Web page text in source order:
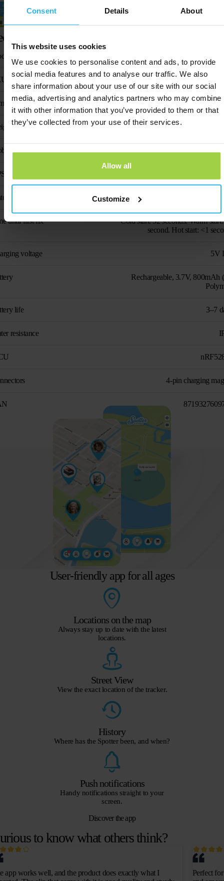
Consent Details About
This website uses cookies
We use cookies to personalise content and ads, to provide
social media features and to analyse our traffic. We also
share information about your use of our site with our social
media, advertising and analytics partners who may combine
it with other information that you’ve provided to them or that
they’ve collected from your use of their services.
Allow all
Customize
specifications
name
SP-
61 mm × 35 mm × 16
phone frequency 1575.42 MHz/1602
chip
until first fix
Cold start: 32 seconds. Warm
second. Hot start: <1
voltage 5V
Rechargeable, 3.7V, 800mAh
life 3–7
resistance
4-pin charging
Activation guide
User-friendly app for all ages
Locations on the map
Always stay up to date with the latest
locations.
Street View
View the exact location of the tracker.
History
Where has the Spotter been, and when?
Push notifications
Handy notifications straight to your
screen.
Discover the app
to know what others think?
app works well, and the product does exactly what I
Perfect